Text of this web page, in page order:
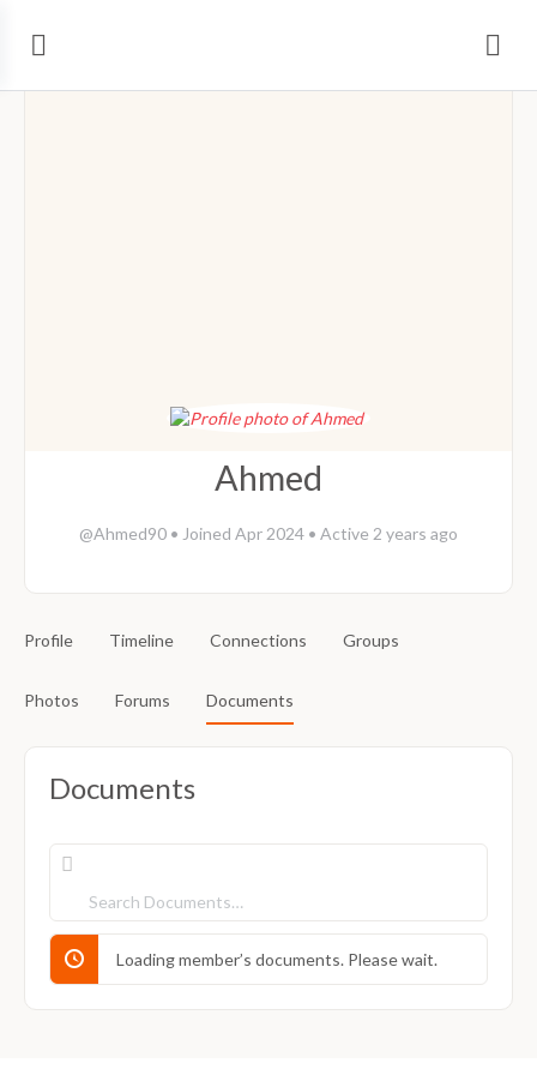
Ahmed
@Ahmed90 • Joined Apr 2024 • Active 2 years ago
Profile Timeline Connections Groups
Photos Forums Documents
Documents
Search
Documents…
Loading member’s documents. Please wait.